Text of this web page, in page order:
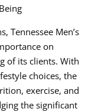
Tennessee Men’s
on
of its clients. With
choices, the
exercise, and
the significant